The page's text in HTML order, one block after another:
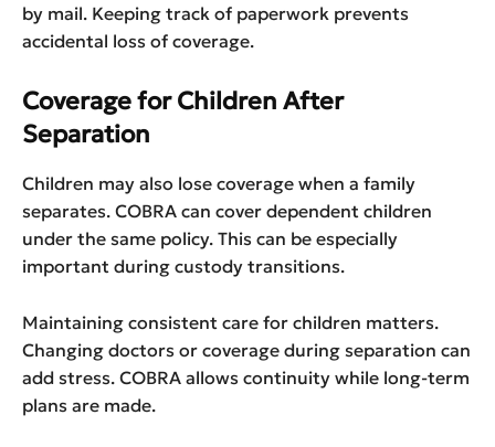
by mail. Keeping track of paperwork prevents
accidental loss of coverage.
Coverage for Children After
Separation
Children may also lose coverage when a family
separates. COBRA can cover dependent children
under the same policy. This can be especially
important during custody transitions.
Maintaining consistent care for children matters.
Changing doctors or coverage during separation can
add stress. COBRA allows continuity while long-term
plans are made.